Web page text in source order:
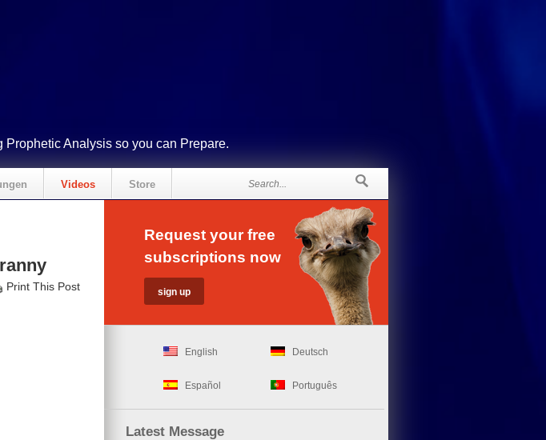
Prophetic Analysis so you can Prepare.
Videos Store
Print This Post
Request your free
subscriptions now
English Deutsch
Español Português
Latest Message